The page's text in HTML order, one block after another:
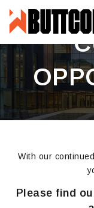
content
With our
Please find